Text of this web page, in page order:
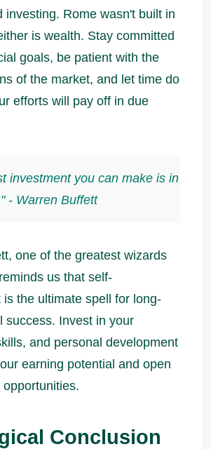
investing. Rome wasn't built in
is wealth. Stay committed
goals, be patient with the
of the market, and let time do
efforts will pay off in due
investment you can make is in
- Warren Buffett
one of the greatest wizards
us that self-
is the ultimate spell for long-
success. Invest in your
and personal development
earning potential and open
Conclusion